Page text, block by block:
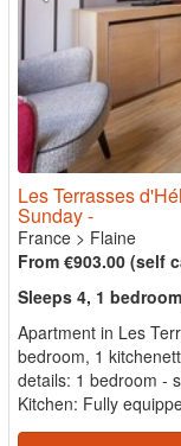
Les Terrasses
Sunday -
France > Flaine
From €903.00 (self
Sleeps 4, 1
Apartment in Les
bedroom, 1
details: 1 bedroom -
Kitchen: Fully